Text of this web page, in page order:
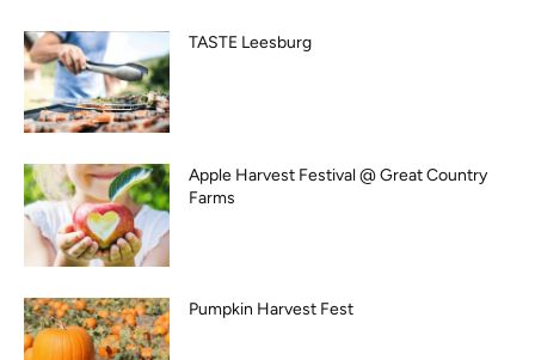
TASTE Leesburg
Apple Harvest Festival @ Great Country
Farms
Pumpkin Harvest Fest